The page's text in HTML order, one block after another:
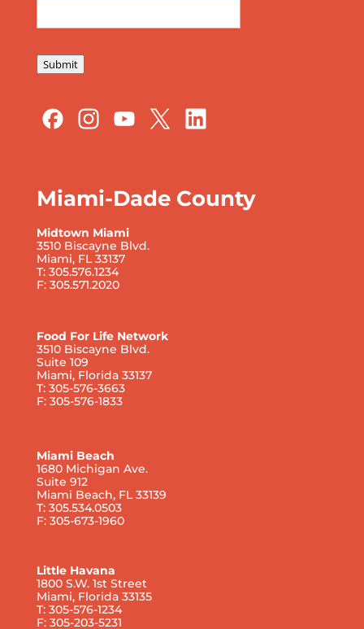
Submit
Miami-Dade County
Midtown Miami
3510 Biscayne Blvd.
Miami, FL 33137
T: 305.576.1234
F: 305.571.2020
Food For Life Network
3510 Biscayne Blvd.
Suite 109
Miami, Florida 33137
T: 305-576-3663
F: 305-576-1833
Miami Beach
1680 Michigan Ave.
Suite 912
Miami Beach, FL 33139
T: 305.534.0503
F: 305-673-1960
Little Havana
1800 S.W. 1st Street
Miami, Florida 33135
T: 305-576-1234
F: 305-203-5231